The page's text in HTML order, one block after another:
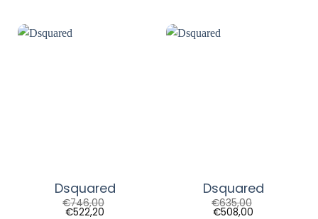
Dsquared
€746,00
€522,20
Dsquared
€635,00
€508,00